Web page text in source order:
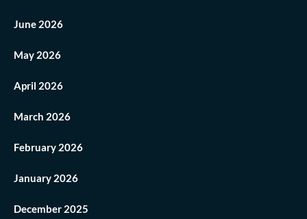
June 2026
May 2026
April 2026
March 2026
February 2026
January 2026
December 2025